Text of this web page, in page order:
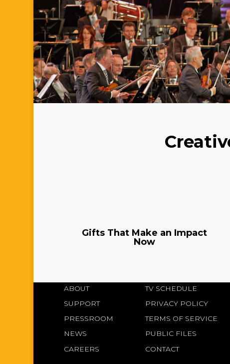
Gifts That Make an Impact
Now
ABOUT
SUPPORT
PRESSROOM
NEWS
CAREERS
TV SCHEDULE
PRIVACY POLICY
TERMS OF SERVICE
PUBLIC FILES
CONTACT